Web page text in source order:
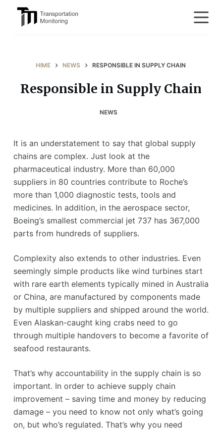
e
n
HIME NEWS RESPONSIBLE IN SUPPLY CHAIN
Responsible in Supply Chain
NEWS
It is an understatement to say that global supply
chains are complex. Just look at the
pharmaceutical industry. More than 60,000
suppliers in 80 countries contribute to Roche’s
more than 1,000 diagnostic tests, tools and
medicines. In addition, in the aerospace sector,
Boeing’s smallest commercial jet 737 has 367,000
parts from hundreds of suppliers.
Complexity also extends to other industries. Even
seemingly simple products like wind turbines start
with rare earth elements typically mined in Australia
or China, are manufactured by components made
by multiple suppliers and shipped around the world.
Even Alaskan-caught king crabs need to go
through multiple handovers to become a favorite of
seafood restaurants.
That’s why accountability in the supply chain is so
important. In order to achieve supply chain
improvement – saving time and money by reducing
damage – you need to know not only what’s going
on, but who’s regulated. That’s why you need